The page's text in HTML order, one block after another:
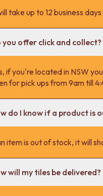
take up to 12 business
you offer click and collect?
if you're located in NSW
for pick ups from 9am till
do I know if a product is
item is out of stock, it will
will my tiles be delivered?